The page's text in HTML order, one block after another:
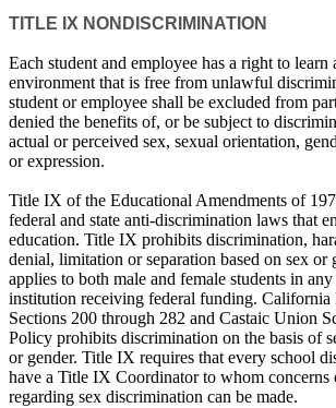
TITLE IX NONDISCRIMINATION
Each student and employee has a right to
environment that is free from unlawful
student or employee shall be excluded from
denied the benefits of, or be subject to
actual or perceived sex, sexual orientation,
or expression.
Title IX of the Educational Amendments of
federal and state anti-discrimination laws that
education. Title IX prohibits discrimination,
denial, limitation or separation based on sex or
applies to both male and female students in
institution receiving federal funding. California
Sections 200 through 282 and Castaic Union
Policy prohibits discrimination on the basis of
or gender. Title IX requires that every school
have a Title IX Coordinator to whom concerns
regarding sex discrimination can be made.